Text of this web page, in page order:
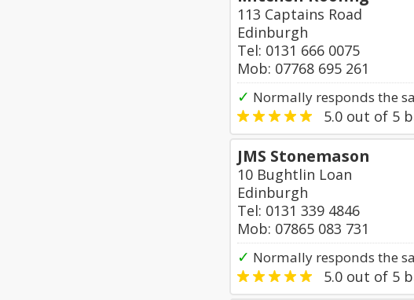
113 Captains Road
Edinburgh
Tel: 0131 666 0075
Mob: 07768 695 261
✓ Normally responds the
5.0 out of 5
JMS Stonemason
10 Bughtlin Loan
Edinburgh
Tel: 0131 339 4846
Mob: 07865 083 731
✓ Normally responds the
5.0 out of 5